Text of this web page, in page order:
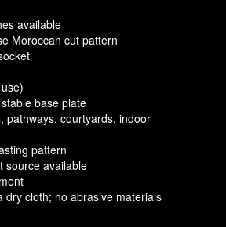
available
Moroccan cut pattern
base plate
pathways, courtyards, indoor
pattern
source available
dry cloth; no abrasive materials